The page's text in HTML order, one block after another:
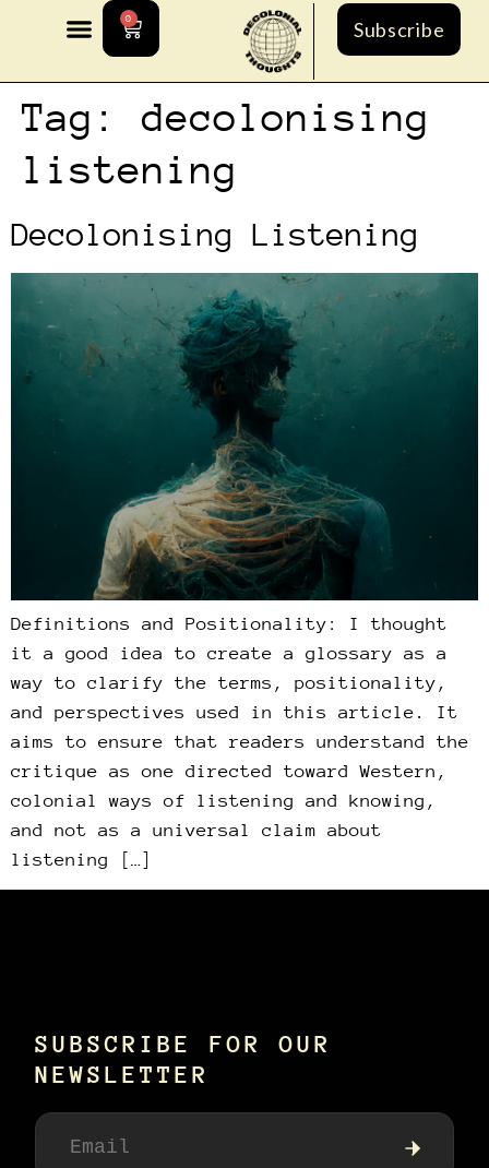
0 Subscribe
Tag: decolonising
listening
Decolonising Listening
Definitions and Positionality: I thought
it a good idea to create a glossary as a
way to clarify the terms, positionality,
and perspectives used in this article. It
aims to ensure that readers understand the
critique as one directed toward Western,
colonial ways of listening and knowing,
and not as a universal claim about
listening […]
SUBSCRIBE FOR OUR
NEWSLETTER